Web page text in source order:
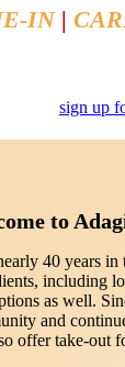
IN |
sign up
to
40 years in
including
as well.
and
offer take-out